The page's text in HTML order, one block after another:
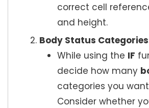
correct cell
and height.
Body Status
While using the IF
decide how many
categories you
Consider whether